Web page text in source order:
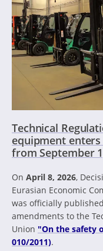
Technical
equipment
from September
On April 8, 2026,
Eurasian Economic
was officially
amendments to the
Union "On the safety
010/2011).